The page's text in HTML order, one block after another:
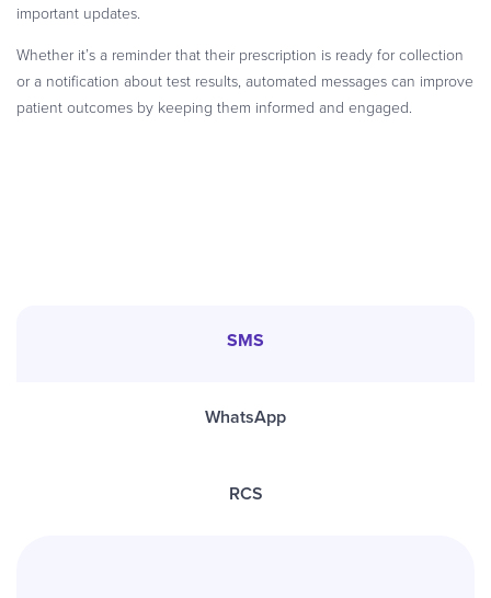
important updates.
Whether it’s a reminder that their prescription is ready for collection
or a notification about test results, automated messages can improve
patient outcomes by keeping them informed and engaged.
SMS
WhatsApp
RCS